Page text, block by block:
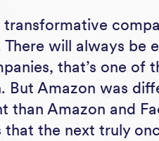
There will always
that’s one of
But Amazon was
than Amazon and
that the next truly